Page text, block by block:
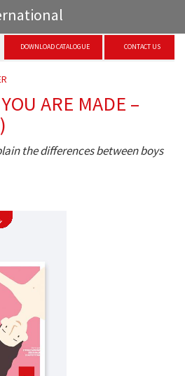
DOWNLOAD CATALOGUE CONTACT US
ARE MADE –
the differences between boys